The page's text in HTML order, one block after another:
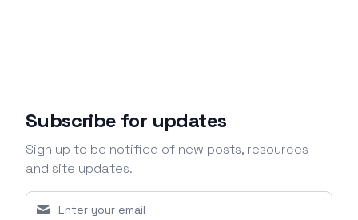
Subscribe for updates
Sign up to be notified of new posts, resources
and site updates.